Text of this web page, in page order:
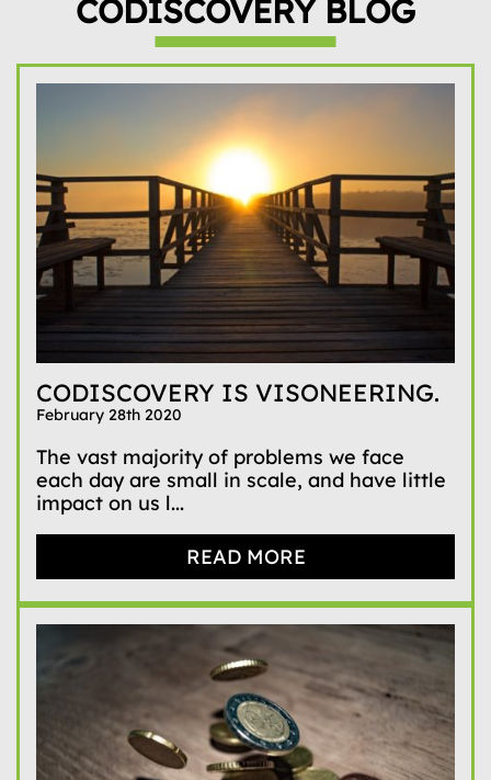
CODISCOVERY BLOG
CODISCOVERY IS VISONEERING.
February 28th 2020
The vast majority of problems we face
each day are small in scale, and have little
impact on us l...
READ MORE